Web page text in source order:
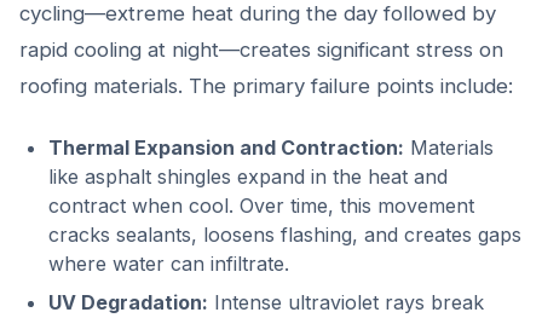
cycling—extreme heat during the day followed by
rapid cooling at night—creates significant stress on
roofing materials. The primary failure points include:
Thermal Expansion and Contraction: Materials
like asphalt shingles expand in the heat and
contract when cool. Over time, this movement
cracks sealants, loosens flashing, and creates gaps
where water can infiltrate.
UV Degradation: Intense ultraviolet rays break